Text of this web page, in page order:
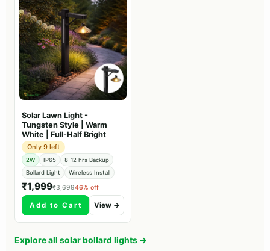
Solar Lawn Light -
Tungsten Style | Warm
White | Full-Half Bright
Only 9 left
2W IP65
8-12 hrs Backup
Bollard Light
Wireless Install
₹1,999₹3,69946% off
Add to Cart View →
Explore all solar bollard lights →